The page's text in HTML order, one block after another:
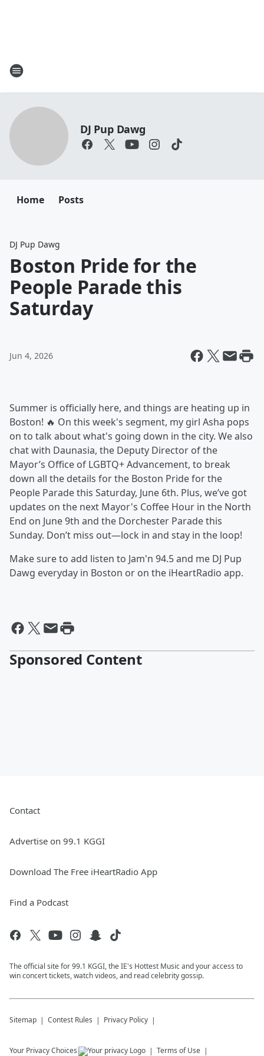
DJ Pup Dawg
Home Posts
DJ Pup Dawg
Boston Pride for the
People Parade this
Saturday
Jun 4, 2026
Summer is officially here, and things are heating up in
Boston! 🔥 On this week's segment, my girl Asha pops
on to talk about what's going down in the city. We also
chat with Daunasia, the Deputy Director of the
Mayor’s Office of LGBTQ+ Advancement, to break
down all the details for the Boston Pride for the
People Parade this Saturday, June 6th. Plus, we’ve got
updates on the next Mayor's Coffee Hour in the North
End on June 9th and the Dorchester Parade this
Sunday. Don’t miss out—lock in and stay in the loop!
Make sure to add listen to Jam'n 94.5 and me DJ Pup
Dawg everyday in Boston or on the iHeartRadio app.
Sponsored Content
Contact
Advertise on 99.1 KGGI
Download The Free iHeartRadio App
Find a Podcast
The official site for 99.1 KGGI, the IE's Hottest Music and your access to
win concert tickets, watch videos, and read celebrity gossip.
Sitemap Contest Rules Privacy Policy
Your Privacy Choices Terms of Use